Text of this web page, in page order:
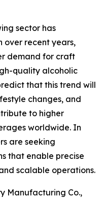
sector has
over recent years,
demand for craft
quality alcoholic
that this trend will
changes, and
to higher
worldwide. In
are seeking
that enable precise
scalable operations.
Manufacturing Co.,